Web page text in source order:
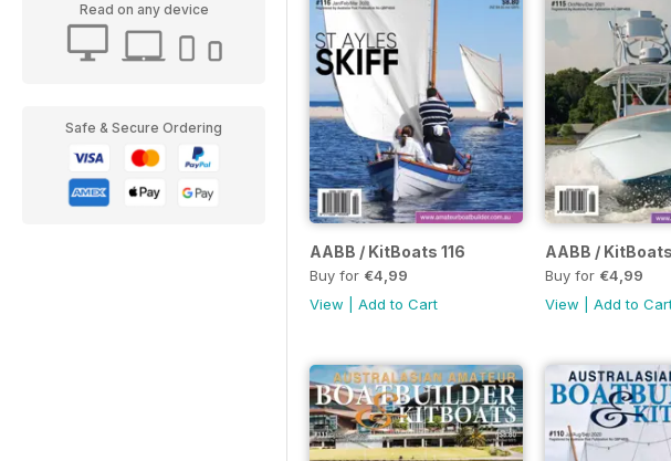
Read on any device
Safe & Secure Ordering
AABB / KitBoats 116
Buy for €4,99
View
Add to Cart
AABB / KitBoats
Buy for €4,99
View
Add to